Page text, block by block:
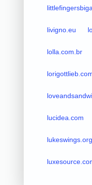
livigno.eu
lolla.com.br
lucidea.com
lukeswings.org